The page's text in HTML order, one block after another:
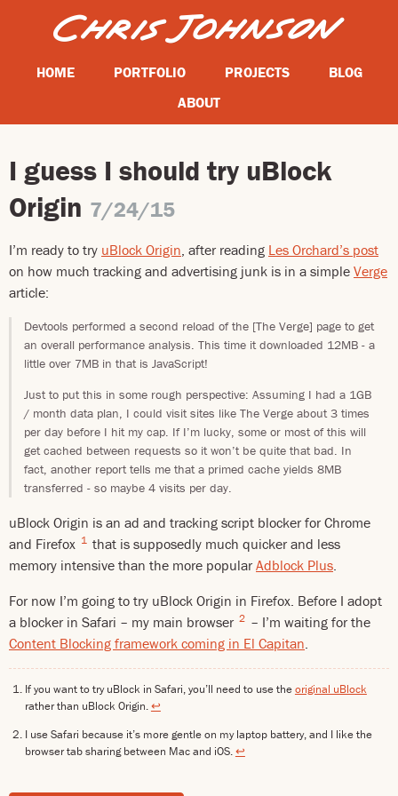
HOME PORTFOLIO PROJECTS
BLOG
ABOUT
I guess I should try uBlock
Origin 7/24/15
I’m ready to try uBlock Origin, after reading Les Orchard’s post
on how much tracking and advertising junk is in a simple Verge
article:
Devtools performed a second reload of the [The Verge] page to get
an overall performance analysis. This time it downloaded 12MB - a
little over 7MB in that is JavaScript!
Just to put this in some rough perspective: Assuming I had a 1GB
/ month data plan, I could visit sites like The Verge about 3 times
per day before I hit my cap. If I’m lucky, some or most of this will
get cached between requests so it won’t be quite that bad. In
fact, another report tells me that a primed cache yields 8MB
transferred - so maybe 4 visits per day.
uBlock Origin is an ad and tracking script blocker for Chrome
and Firefox 1 that is supposedly much quicker and less
memory intensive than the more popular Adblock Plus.
For now I’m going to try uBlock Origin in Firefox. Before I adopt
a blocker in Safari – my main browser 2 – I’m waiting for the
Content Blocking framework coming in El Capitan.
If you want to try uBlock in Safari, you’ll need to use theoriginal uBlock
rather than uBlock Origin.↩
I use Safari because it’s more gentle on my laptop battery, and I like the
browser tab sharing between Mac and iOS.↩